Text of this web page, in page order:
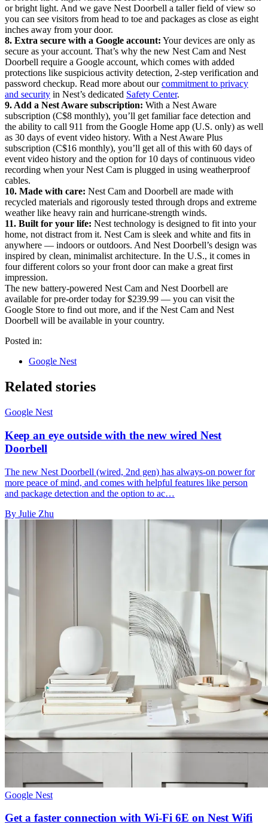
or bright light. And we gave Nest Doorbell a taller field of view so
you can see visitors from head to toe and packages as close as eight
inches away from your door.
8. Extra secure with a Google account: Your devices are only as
secure as your account. That’s why the new Nest Cam and Nest
Doorbell require a Google account, which comes with added
protections like suspicious activity detection, 2-step verification and
password checkup. Read more about ourcommitment to privacy
and security in Nest’s dedicated Safety Center.
9. Add a Nest Aware subscription: With a Nest Aware
subscription (C$8 monthly), you’ll get familiar face detection and
the ability to call 911 from the Google Home app (U.S. only) as well
as 30 days of event video history. With a Nest Aware Plus
subscription (C$16 monthly), you’ll get all of this with 60 days of
event video history and the option for 10 days of continuous video
recording when your Nest Cam is plugged in using weatherproof
cables.
10. Made with care: Nest Cam and Doorbell are made with
recycled materials and rigorously tested through drops and extreme
weather like heavy rain and hurricane-strength winds.
11. Built for your life: Nest technology is designed to fit into your
home, not distract from it. Nest Cam is sleek and white and fits in
anywhere — indoors or outdoors. And Nest Doorbell’s design was
inspired by clean, minimalist architecture. In the U.S., it comes in
four different colors so your front door can make a great first
impression.
The new battery-powered Nest Cam and Nest Doorbell are
available for pre-order today for $239.99 — you can visit the
Google Store to find out more, and if the Nest Cam and Nest
Doorbell will be available in your country.
Posted in:
Google Nest
Related stories
Google Nest
Keep an eye outside with the new wired Nest
Doorbell
The new Nest Doorbell (wired, 2nd gen) has always-on power for
more peace of mind, and comes with helpful features like person
and package detection and the option to ac…
By Julie Zhu
Google Nest
Get a faster connection with Wi-Fi 6E on Nest Wifi